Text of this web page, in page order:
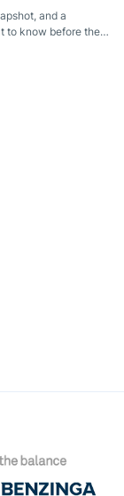
and a
to know before the
58.51 during the